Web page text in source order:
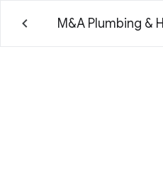
M&A Plumbing &